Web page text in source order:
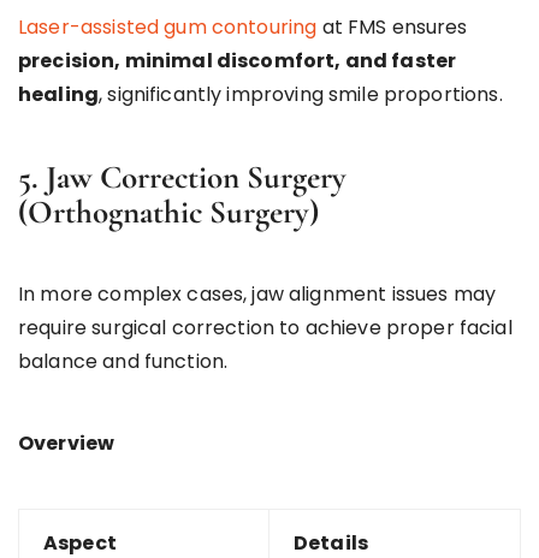
Laser-assisted gum contouring at FMS ensures
precision, minimal discomfort, and faster
healing, significantly improving smile proportions.
5. Jaw Correction Surgery
(Orthognathic Surgery)
In more complex cases, jaw alignment issues may
require surgical correction to achieve proper facial
balance and function.
Overview
Aspect Details